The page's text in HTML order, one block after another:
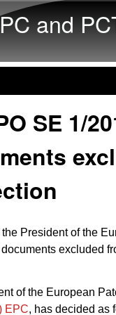
and
SE 1/
President of the
excluded
of the European
EPC, has decided as